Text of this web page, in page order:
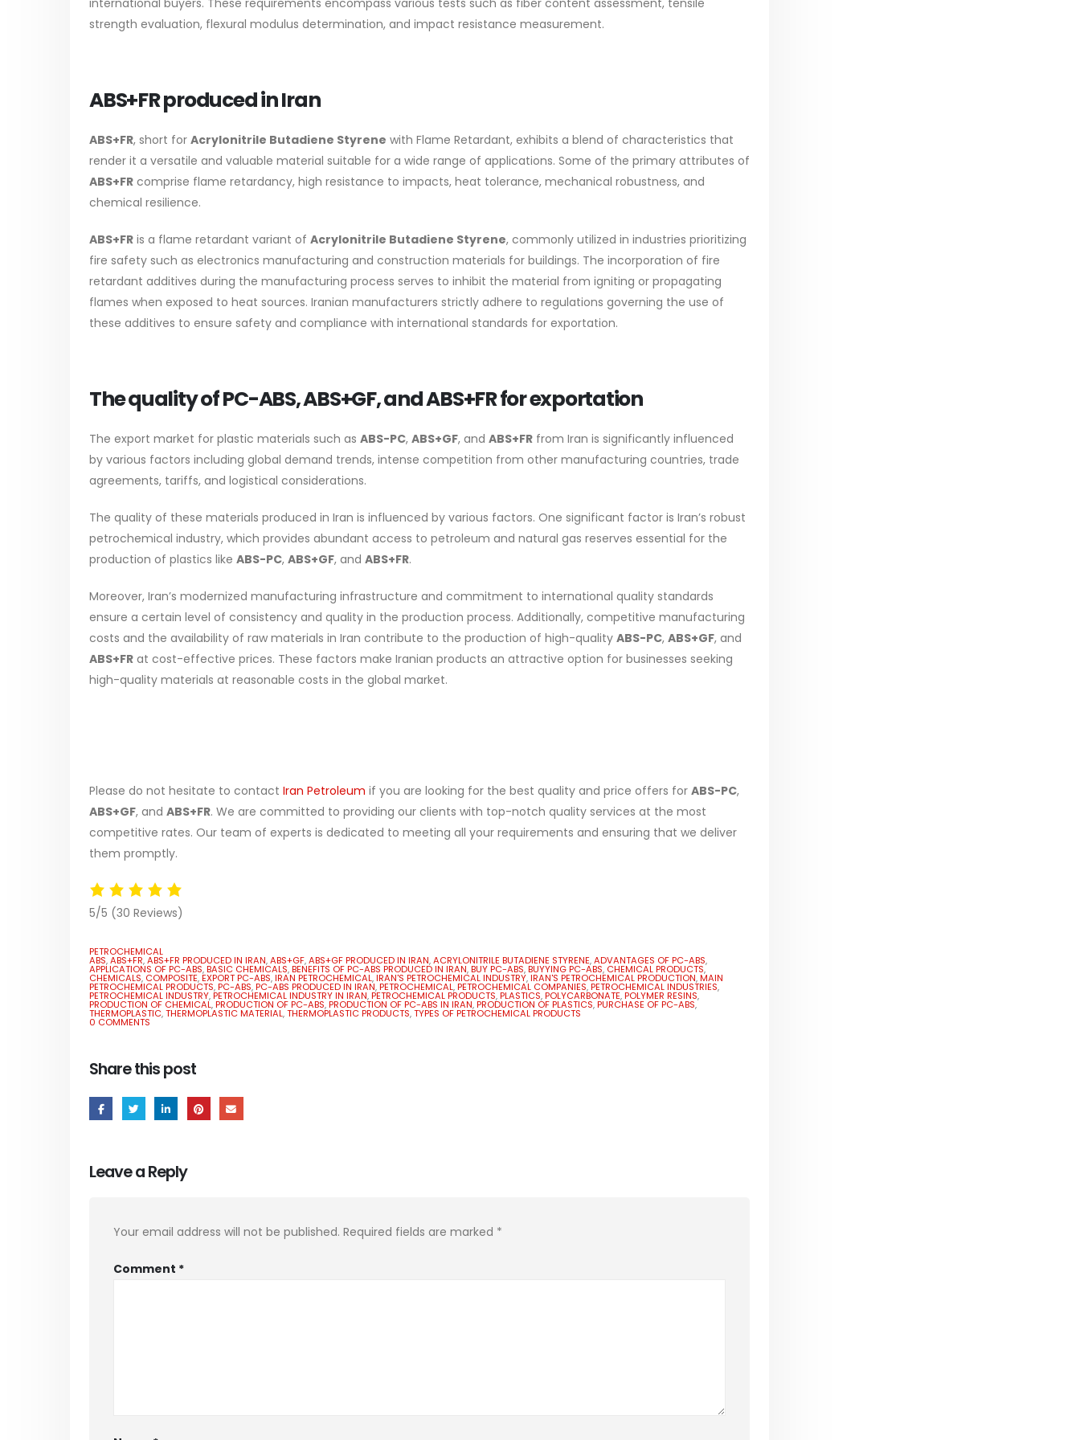
international buyers. These requirements encompass various tests such as fiber content assessment, tensile
strength evaluation, flexural modulus determination, and impact resistance measurement.
ABS+FR produced in Iran
ABS+FR, short for Acrylonitrile Butadiene Styrene with Flame Retardant, exhibits a blend of characteristics that
render it a versatile and valuable material suitable for a wide range of applications. Some of the primary attributes of
ABS+FR comprise flame retardancy, high resistance to impacts, heat tolerance, mechanical robustness, and
chemical resilience.
ABS+FR is a flame retardant variant of Acrylonitrile Butadiene Styrene, commonly utilized in industries prioritizing
fire safety such as electronics manufacturing and construction materials for buildings. The incorporation of fire
retardant additives during the manufacturing process serves to inhibit the material from igniting or propagating
flames when exposed to heat sources. Iranian manufacturers strictly adhere to regulations governing the use of
these additives to ensure safety and compliance with international standards for exportation.
The quality of PC-ABS, ABS+GF, and ABS+FR for exportation
The export market for plastic materials such as ABS-PC, ABS+GF, and ABS+FR from Iran is significantly influenced
by various factors including global demand trends, intense competition from other manufacturing countries, trade
agreements, tariffs, and logistical considerations.
The quality of these materials produced in Iran is influenced by various factors. One significant factor is Iran’s robust
petrochemical industry, which provides abundant access to petroleum and natural gas reserves essential for the
production of plastics like ABS-PC, ABS+GF, and ABS+FR.
Moreover, Iran’s modernized manufacturing infrastructure and commitment to international quality standards
ensure a certain level of consistency and quality in the production process. Additionally, competitive manufacturing
costs and the availability of raw materials in Iran contribute to the production of high-quality ABS-PC, ABS+GF, and
ABS+FR at cost-effective prices. These factors make Iranian products an attractive option for businesses seeking
high-quality materials at reasonable costs in the global market.
Please do not hesitate to contact Iran Petroleum if you are looking for the best quality and price offers for ABS-PC,
ABS+GF, and ABS+FR. We are committed to providing our clients with top-notch quality services at the most
competitive rates. Our team of experts is dedicated to meeting all your requirements and ensuring that we deliver
them promptly.
5/5 (30 Reviews)
PETROCHEMICAL
ABS,ABS+FR,ABS+FR PRODUCED IN IRAN,ABS+GF,ABS+GF PRODUCED IN IRAN,ACRYLONITRILE BUTADIENE STYRENE,ADVANTAGES OF PC-ABS,
APPLICATIONS OF PC-ABS,BASIC CHEMICALS,BENEFITS OF PC-ABS PRODUCED IN IRAN,BUY PC-ABS,BUYYING PC-ABS, CHEMICAL PRODUCTS,
CHEMICALS, COMPOSITE,EXPORT PC-ABS,IRAN PETROCHEMICAL,IRAN'S PETROCHEMICAL INDUSTRY,IRAN'S PETROCHEMICAL PRODUCTION,MAIN
PETROCHEMICAL PRODUCTS,PC-ABS,PC-ABS PRODUCED IN IRAN,PETROCHEMICAL,PETROCHEMICAL COMPANIES,PETROCHEMICAL INDUSTRIES,
PETROCHEMICAL INDUSTRY,PETROCHEMICAL INDUSTRY IN IRAN,PETROCHEMICAL PRODUCTS,PLASTICS,POLYCARBONATE,POLYMER RESINS,
PRODUCTION OF CHEMICAL,PRODUCTION OF PC-ABS,PRODUCTION OF PC-ABS IN IRAN,PRODUCTION OF PLASTICS,PURCHASE OF PC-ABS,
THERMOPLASTIC,THERMOPLASTIC MATERIAL,THERMOPLASTIC PRODUCTS,TYPES OF PETROCHEMICAL PRODUCTS
0 COMMENTS
Share this post
Leave a Reply
Your email address will not be published. Required fields are marked *
Comment *